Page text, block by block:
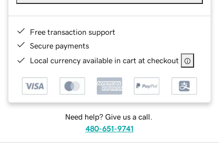
Free transaction support
Secure payments
Local currency available in cart at checkout
Need help? Give us a call.
480-651-9741